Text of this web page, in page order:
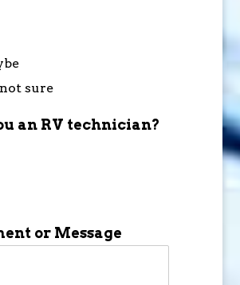
sure
an RV technician?
or Message